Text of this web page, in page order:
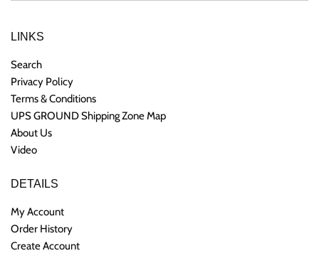
LINKS
Search
Privacy Policy
Terms & Conditions
UPS GROUND Shipping Zone Map
About Us
Video
DETAILS
My Account
Order History
Create Account